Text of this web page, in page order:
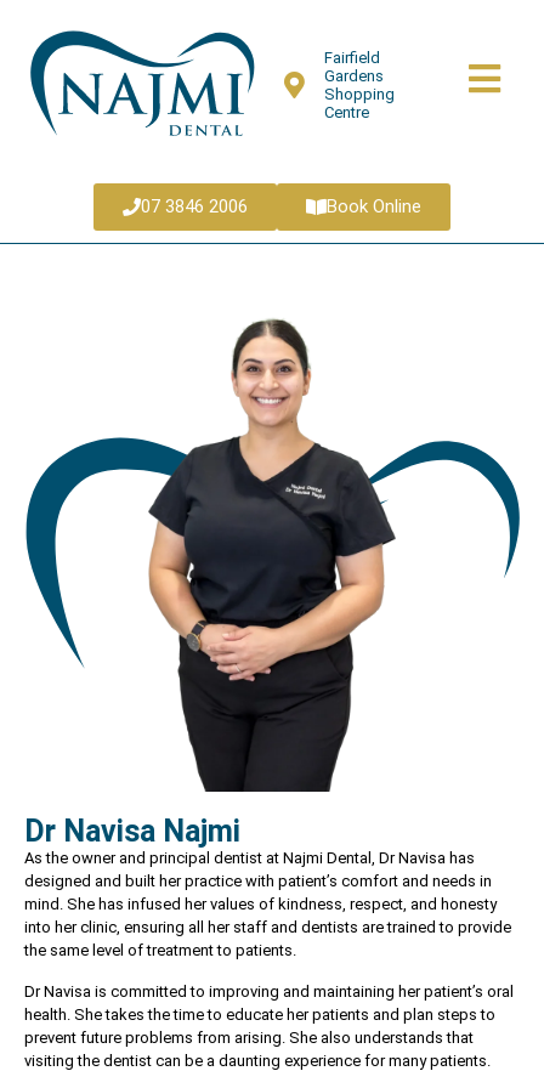
Fairfield
Gardens
Shopping
Centre
07 3846 2006 Book Online
Dr Navisa Najmi
As the owner and principal dentist at Najmi Dental, Dr Navisa has
designed and built her practice with patient’s comfort and needs in
mind. She has infused her values of kindness, respect, and honesty
into her clinic, ensuring all her staff and dentists are trained to provide
the same level of treatment to patients.
Dr Navisa is committed to improving and maintaining her patient’s oral
health. She takes the time to educate her patients and plan steps to
prevent future problems from arising. She also understands that
visiting the dentist can be a daunting experience for many patients.